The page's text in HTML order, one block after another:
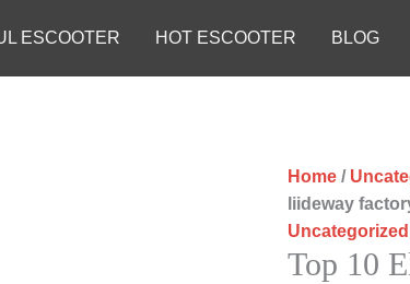
ESCOOTER HOT ESCOOTER BLOG
Home /
liideway
Uncategorized
Top 10